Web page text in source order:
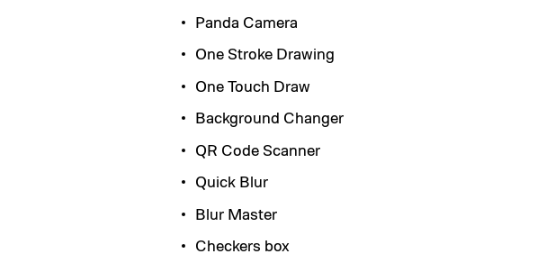
Panda Camera
One Stroke Drawing
One Touch Draw
Background Changer
QR Code Scanner
Quick Blur
Blur Master
Checkers box